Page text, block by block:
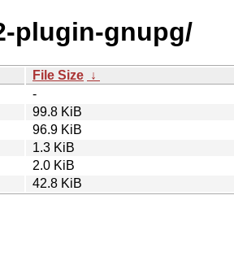
plugin-gnupg/
File Size ↓
-
99.8 KiB
96.9 KiB
1.3 KiB
2.0 KiB
42.8 KiB